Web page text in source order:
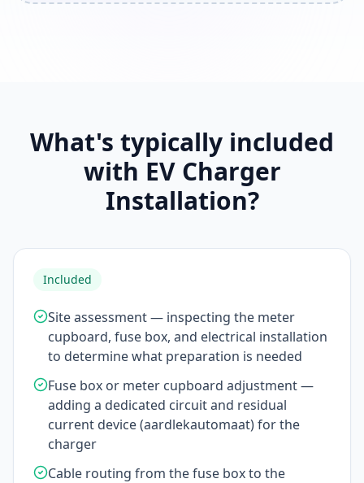
What's typically included
with EV Charger
Installation?
Included
Site assessment — inspecting the meter
cupboard, fuse box, and electrical installation
to determine what preparation is needed
Fuse box or meter cupboard adjustment —
adding a dedicated circuit and residual
current device (aardlekautomaat) for the
charger
Cable routing from the fuse box to the